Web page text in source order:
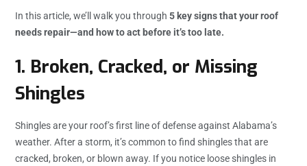
In this article, we’ll walk you through 5 key signs that your roof
needs repair—and how to act before it’s too late.
1. Broken, Cracked, or Missing
Shingles
Shingles are your roof’s first line of defense against Alabama’s
weather. After a storm, it’s common to find shingles that are
cracked, broken, or blown away. If you notice loose shingles in